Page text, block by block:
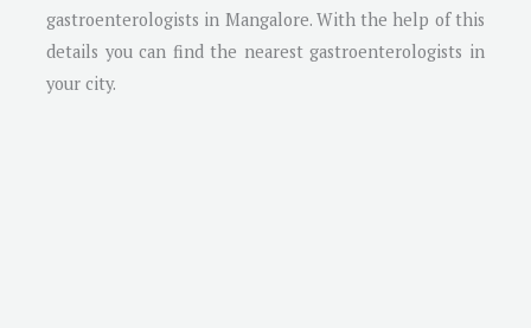
gastroenterologists in Mangalore. With the help of this
details you can find the nearest gastroenterologists in
your city.